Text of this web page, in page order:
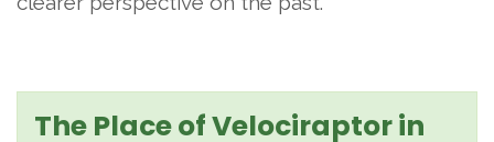
The Place of Velociraptor in